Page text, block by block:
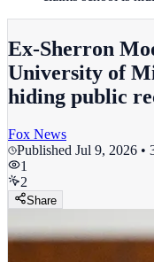
Ex-Sherron
University of
hiding public
Fox News
Published Jul 9, 2026 •
1
2
Share